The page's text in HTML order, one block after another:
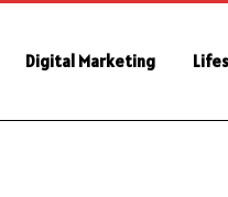
Digital Marketing